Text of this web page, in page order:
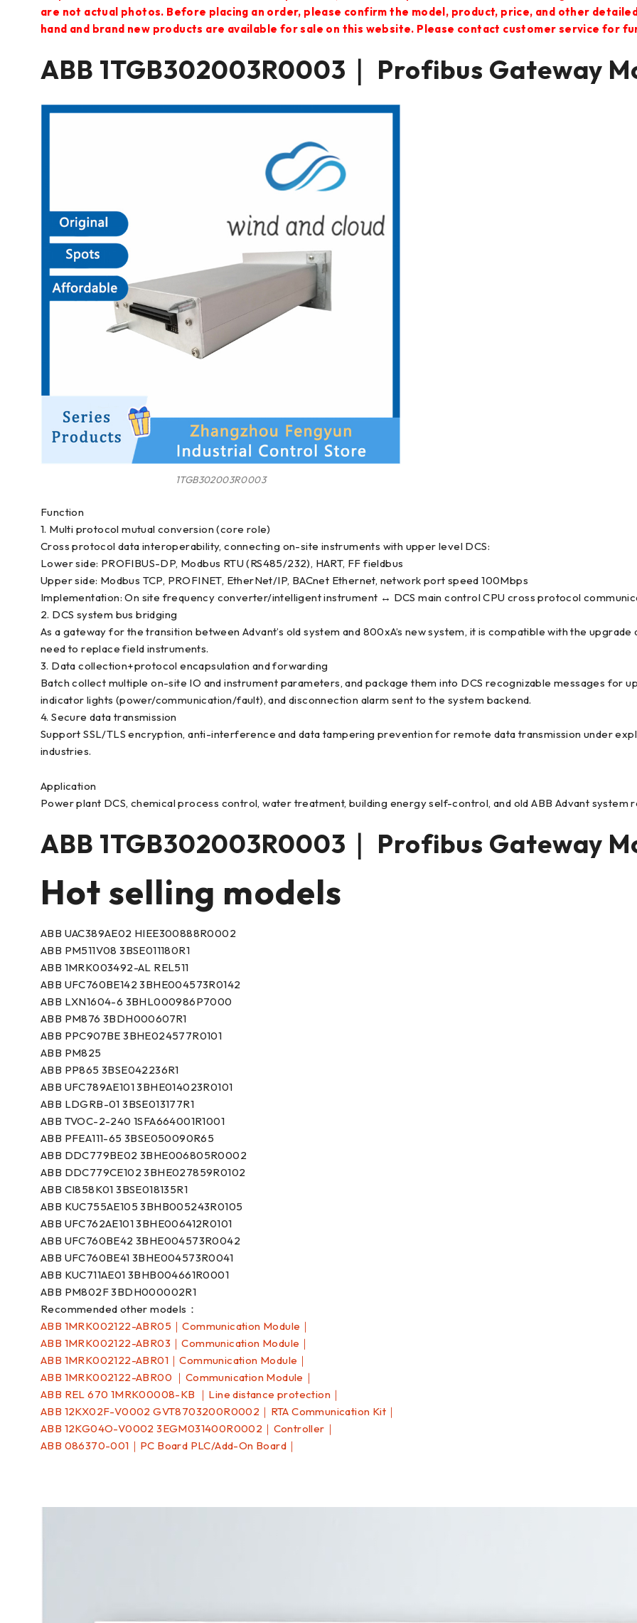
are not actual photos. Before placing an order, please confirm the model, product, price, and other
hand and brand new products are available for sale on this website. Please contact customer service for
ABB 1TGB302003R0003｜ Profibus Gateway
1TGB302003R0003
Function
1. Multi protocol mutual conversion (core role)
Cross protocol data interoperability, connecting on-site instruments with upper level DCS:
Lower side: PROFIBUS-DP, Modbus RTU (RS485/232), HART, FF fieldbus
Upper side: Modbus TCP, PROFINET, EtherNet/IP, BACnet Ethernet, network port speed 100Mbps
Implementation: On site frequency converter/intelligent instrument ↔ DCS main control CPU cross protocol
2. DCS system bus bridging
As a gateway for the transition between Advant’s old system and 800xA’s new system, it is compatible with the
need to replace field instruments.
3. Data collection+protocol encapsulation and forwarding
Batch collect multiple on-site IO and instrument parameters, and package them into DCS recognizable messages for
indicator lights (power/communication/fault), and disconnection alarm sent to the system backend.
4. Secure data transmission
Support SSL/TLS encryption, anti-interference and data tampering prevention for remote data transmission under
industries.
Application
Power plant DCS, chemical process control, water treatment, building energy self-control, and old ABB Advant system
ABB 1TGB302003R0003｜ Profibus Gateway
Hot selling models
ABB UAC389AE02 HIEE300888R0002
ABB PM511V08 3BSE011180R1
ABB 1MRK003492-AL REL511
ABB UFC760BE142 3BHE004573R0142
ABB LXN1604-6 3BHL000986P7000
ABB PM876 3BDH000607R1
ABB PPC907BE 3BHE024577R0101
ABB PM825
ABB PP865 3BSE042236R1
ABB UFC789AE101 3BHE014023R0101
ABB LDGRB-01 3BSE013177R1
ABB TVOC-2-240 1SFA664001R1001
ABB PFEA111-65 3BSE050090R65
ABB DDC779BE02 3BHE006805R0002
ABB DDC779CE102 3BHE027859R0102
ABB CI858K01 3BSE018135R1
ABB KUC755AE105 3BHB005243R0105
ABB UFC762AE101 3BHE006412R0101
ABB UFC760BE42 3BHE004573R0042
ABB UFC760BE41 3BHE004573R0041
ABB KUC711AE01 3BHB004661R0001
ABB PM802F 3BDH000002R1
Recommended other models：
ABB 1MRK002122-ABR05｜Communication Module｜
ABB 1MRK002122-ABR03｜Communication Module｜
ABB 1MRK002122-ABR01｜Communication Module｜
ABB 1MRK002122-ABR00 ｜Communication Module｜
ABB REL 670 1MRK00008-KB ｜Line distance protection｜
ABB 12KX02F-V0002 GVT8703200R0002｜RTA Communication Kit｜
ABB 12KG04O-V0002 3EGM031400R0002｜Controller｜
ABB 086370-001｜PC Board PLC/Add-On Board｜